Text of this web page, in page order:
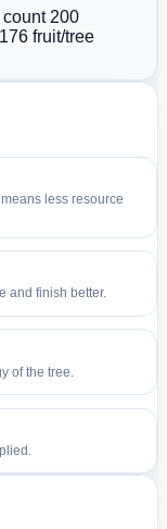
200
fruit/tree
less resource
and finish better.
of the tree.